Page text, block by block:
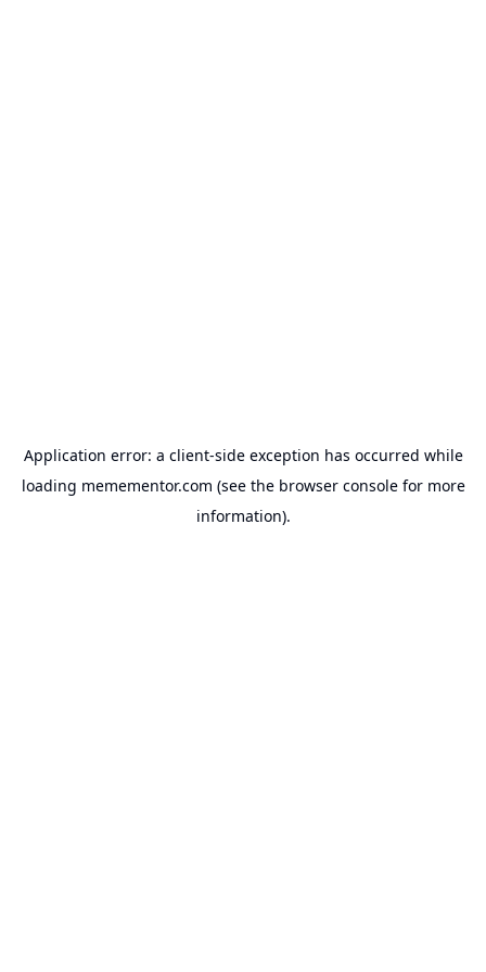
Application error: a client-side exception has occurred while
loading memementor.com (see the browser consolefor more
information).